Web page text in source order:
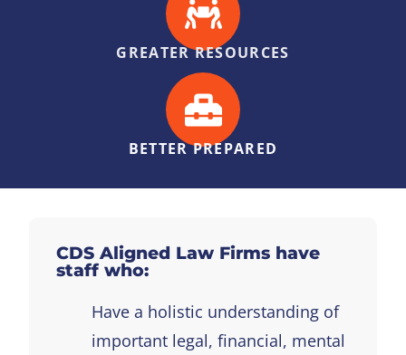
GREATER RESOURCES
BETTER PREPARED
CDS Aligned Law Firms have
staff who:
Have a holistic understanding of
important legal, financial, mental